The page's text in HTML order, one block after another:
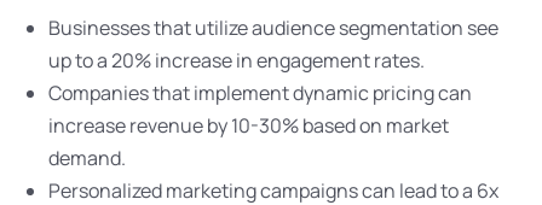
Businesses that utilize audience segmentation see
up to a 20% increase in engagement rates.
Companies that implement dynamic pricing can
increase revenue by 10-30% based on market
demand.
Personalized marketing campaigns can lead to a 6x